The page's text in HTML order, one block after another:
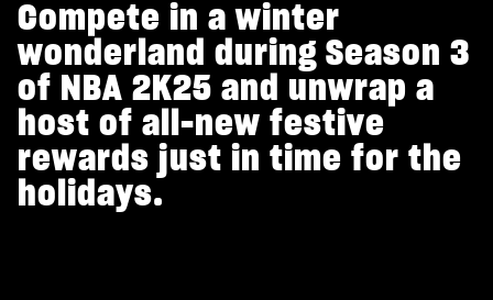
Compete in a winter
wonderland during Season 3
of NBA 2K25 and unwrap a
host of all-new festive
rewards just in time for the
holidays.